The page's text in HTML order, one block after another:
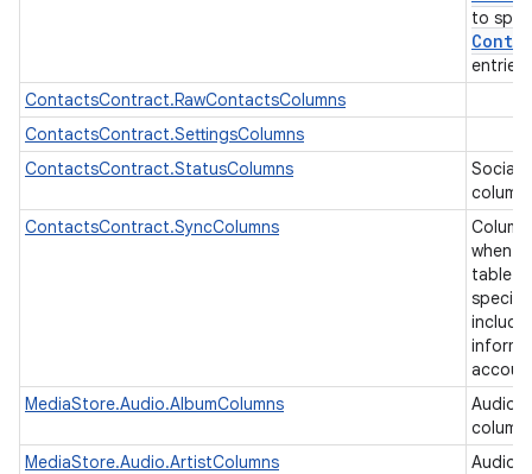
to
ContactsContract.RawContactsColumns
ContactsContract.SettingsColumns
ContactsContract.StatusColumns
Social
ContactsContract.SyncColumns
when
table
MediaStore.Audio.AlbumColumns
Audio
MediaStore.Audio.ArtistColumns
Audio